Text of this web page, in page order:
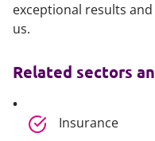
exceptional results
us.
Related sectors
Insurance